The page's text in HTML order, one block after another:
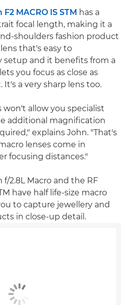
MACRO IS STM has a
focal length, making it a
shoulders fashion product
that's easy to
setup and it benefits from a
you focus as close as
a very sharp lens too.
won't allow you specialist
additional magnification
explains John. "That's
lenses come in
focusing distances."
2.8L Macro and the RF
have half life-size macro
to capture jewellery and
in close-up detail.